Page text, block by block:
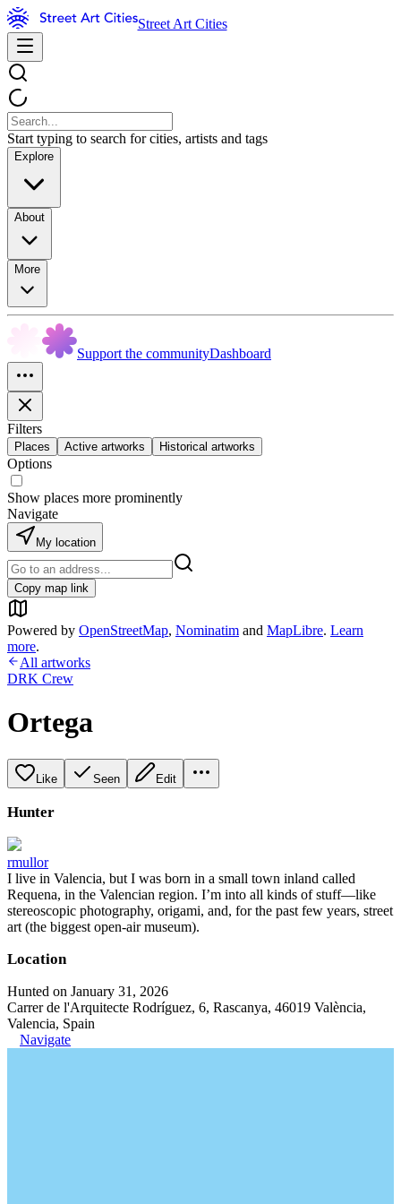
Street Art Cities
Start typing to search for cities, artists and tags
Explore
About
More
Support the communityDashboard
Filters
Places Active artworks Historical artworks
Options
Show places more prominently
Navigate
My location
Copy map link
Powered by OpenStreetMap, Nominatim and MapLibre. Learn
more.
All artworks
DRK Crew
Ortega
Like Seen Edit
Hunter
rmullor
I live in Valencia, but I was born in a small town inland called
Requena, in the Valencian region. I’m into all kinds of stuff—like
stereoscopic photography, origami, and, for the past few years, street
art (the biggest open-air museum).
Location
Hunted on January 31, 2026
Carrer de l'Arquitecte Rodríguez, 6, Rascanya, 46019 València,
Valencia, Spain
Navigate